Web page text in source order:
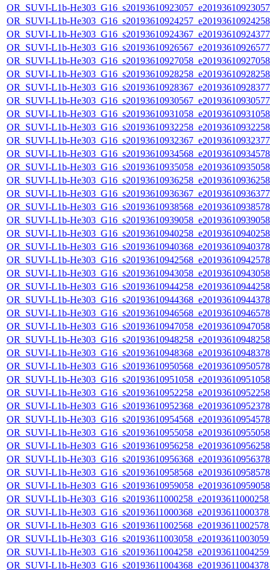
OR_SUVI-L1b-
OR_SUVI-L1b-
OR_SUVI-L1b-
OR_SUVI-L1b-
OR_SUVI-L1b-
OR_SUVI-L1b-
OR_SUVI-L1b-
OR_SUVI-L1b-
OR_SUVI-L1b-
OR_SUVI-L1b-
OR_SUVI-L1b-
OR_SUVI-L1b-
OR_SUVI-L1b-
OR_SUVI-L1b-
OR_SUVI-L1b-
OR_SUVI-L1b-
OR_SUVI-L1b-
OR_SUVI-L1b-
OR_SUVI-L1b-
OR_SUVI-L1b-
OR_SUVI-L1b-
OR_SUVI-L1b-
OR_SUVI-L1b-
OR_SUVI-L1b-
OR_SUVI-L1b-
OR_SUVI-L1b-
OR_SUVI-L1b-
OR_SUVI-L1b-
OR_SUVI-L1b-
OR_SUVI-L1b-
OR_SUVI-L1b-
OR_SUVI-L1b-
OR_SUVI-L1b-
OR_SUVI-L1b-
OR_SUVI-L1b-
OR_SUVI-L1b-
OR_SUVI-L1b-
OR_SUVI-L1b-
OR_SUVI-L1b-
OR_SUVI-L1b-
OR_SUVI-L1b-
OR_SUVI-L1b-
OR_SUVI-L1b-